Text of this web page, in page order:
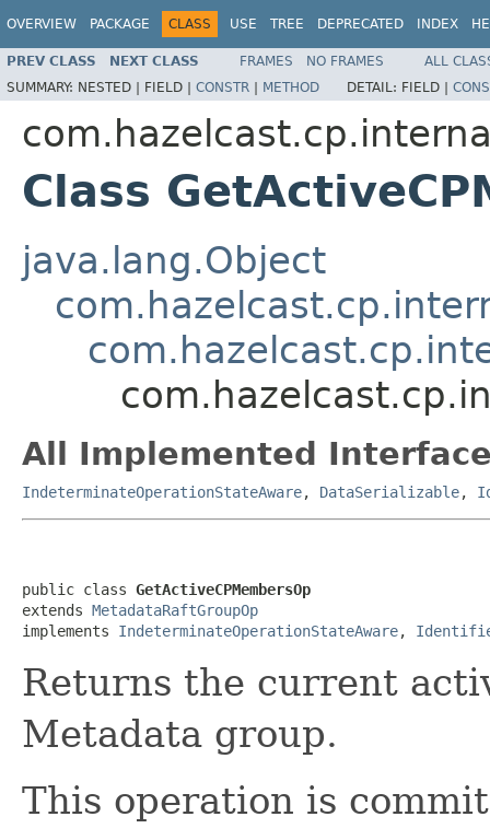
OVERVIEW PACKAGE CLASS USE TREE DEPRECATED INDEX
PREV CLASS NEXT CLASS FRAMES NO FRAMES
ALL
SUMMARY: NESTED | FIELD | CONSTR | METHOD DETAIL: FIELD |
Class
java.lang.Object
All Implemented
IndeterminateOperationStateAware, DataSerializable,
public class GetActiveCPMembersOp
extends MetadataRaftGroupOp
implements IndeterminateOperationStateAware,
Returns the current
Metadata group.
This operation is